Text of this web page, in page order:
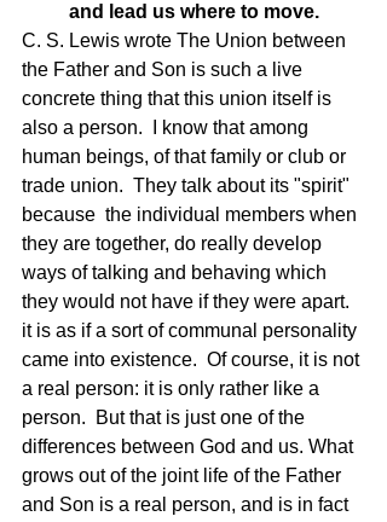
and lead us where to move.
C. S. Lewis wrote The Union between
the Father and Son is such a live
concrete thing that this union itself is
also a person.  I know that among
human beings, of that family or club or
trade union.  They talk about its "spirit"
because  the individual members when
they are together, do really develop
ways of talking and behaving which
they would not have if they were apart.
it is as if a sort of communal personality
came into existence.  Of course, it is not
a real person: it is only rather like a
person.  But that is just one of the
differences between God and us. What
grows out of the joint life of the Father
and Son is a real person, and is in fact